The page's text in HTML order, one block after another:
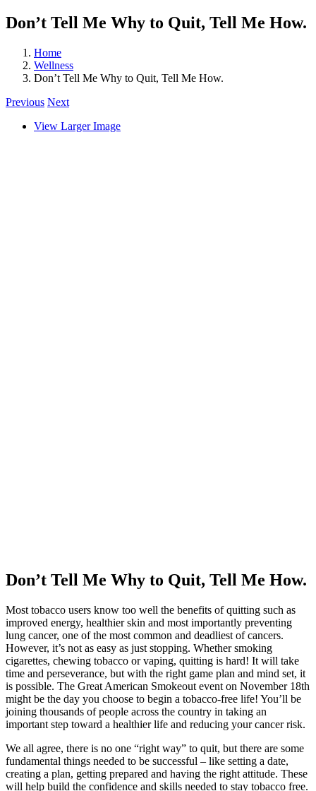
Don’t Tell Me Why to Quit, Tell Me How.
Home
Wellness
Don’t Tell Me Why to Quit, Tell Me How.
Previous Next
View Larger Image
Don’t Tell Me Why to Quit, Tell Me How.
Most tobacco users know too well the benefits of quitting such as
improved energy, healthier skin and most importantly preventing
lung cancer, one of the most common and deadliest of cancers.
However, it’s not as easy as just stopping. Whether smoking
cigarettes, chewing tobacco or vaping, quitting is hard! It will take
time and perseverance, but with the right game plan and mind set, it
is possible. The Great American Smokeout event on November 18th
might be the day you choose to begin a tobacco-free life! You’ll be
joining thousands of people across the country in taking an
important step toward a healthier life and reducing your cancer risk.
We all agree, there is no one “right way” to quit, but there are some
fundamental things needed to be successful – like setting a date,
creating a plan, getting prepared and having the right attitude. These
will help build the confidence and skills needed to stay tobacco free.